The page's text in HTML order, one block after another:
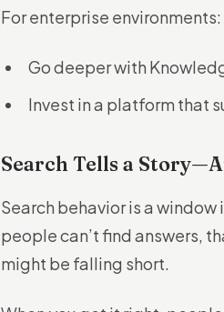
For enterprise environments:
Go deeper with
Invest in a platform that
Search Tells a
Search behavior is a
people can’t find answers,
might be falling short.